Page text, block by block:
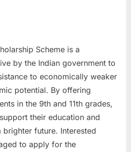
Scheme is a
by the Indian government to
to economically weaker
potential. By offering
in the 9th and 11th grades,
their education and
future. Interested
to apply for the